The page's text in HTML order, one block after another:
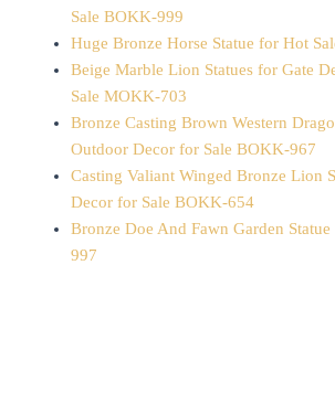
Sale BOKK-999
Huge Bronze Horse Statue for Hot
Beige Marble Lion Statues for Gate
Sale MOKK-703
Bronze Casting Brown Western
Outdoor Decor for Sale BOKK-967
Casting Valiant Winged Bronze Lion
Decor for Sale BOKK-654
Bronze Doe And Fawn Garden
997